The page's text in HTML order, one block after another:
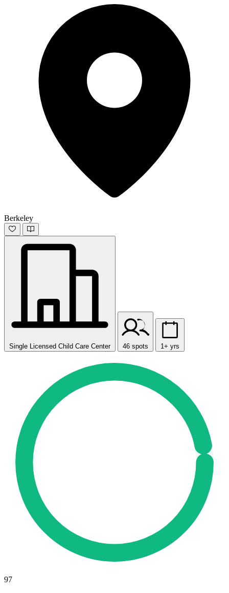
Berkeley
Single Licensed Child Care Center 46 spots 1+ yrs
97